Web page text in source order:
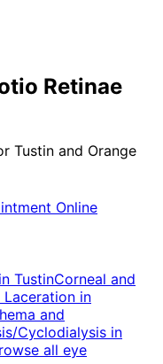
Retinae
Tustin and Orange
Online
in TustinCorneal and
Laceration in
and
Cyclodialysis in
all eye